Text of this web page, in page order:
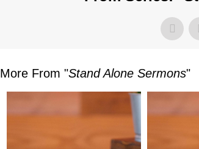
KWIATKOWSKI
More From "Stand Alone Sermons"